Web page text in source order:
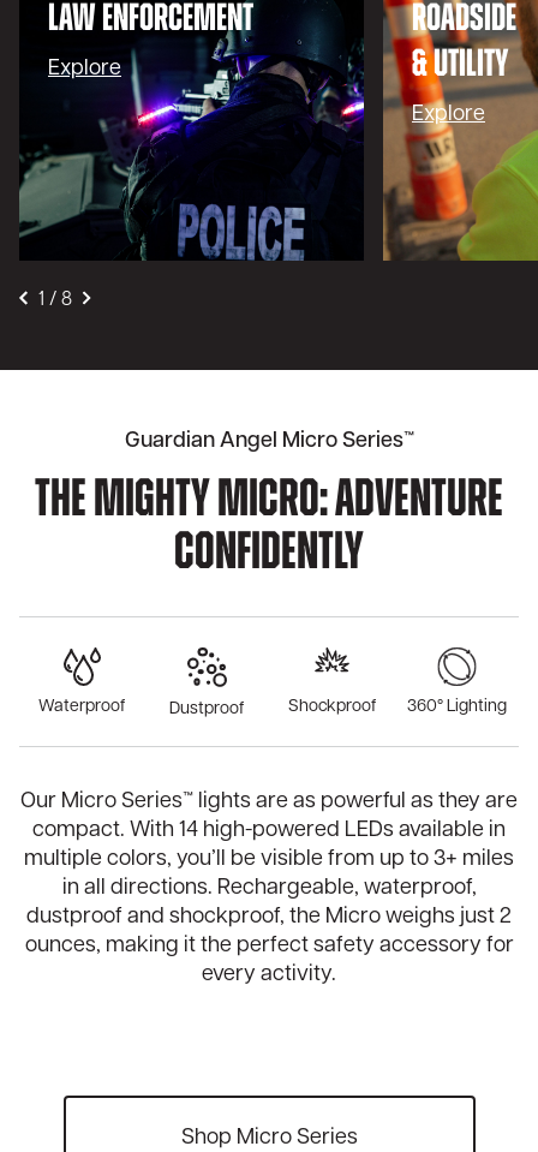
LAW ENFORCEMENT
Explore
ROADSIDE
& UTILITY
Explore
1 / 8
Guardian Angel Micro Series™
The Mighty Micro: Adventure
Confidently
Waterproof Dustproof Shockproof 360° Lighting
Our Micro Series™ lights are as powerful as they are
compact. With 14 high-powered LEDs available in
multiple colors, you’ll be visible from up to 3+ miles
in all directions. Rechargeable, waterproof,
dustproof and shockproof, the Micro weighs just 2
ounces, making it the perfect safety accessory for
every activity.
Shop Micro Series